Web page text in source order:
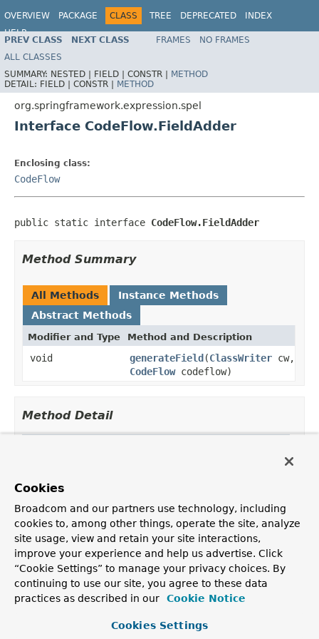
OVERVIEW PACKAGE CLASS TREE DEPRECATED
INDEX
HELP
Spring Framework
PREV CLASS NEXT CLASS FRAMES
NO FRAMES
ALL CLASSES
SUMMARY: NESTED | FIELD | CONSTR | METHOD
DETAIL: FIELD | CONSTR | METHOD
org.springframework.expression.spel
Interface CodeFlow.FieldAdder
Enclosing class:
CodeFlow
public static interface CodeFlow.FieldAdder
Method Summary
All Methods
Instance Methods
Abstract Methods
Modifier and Type Method and Description
void generateField(ClassWriter cw,
CodeFlowcodeflow)
Method Detail
OVERVIEW PACKAGE CLASS TREE DEPRECATED
INDEX
HELP
Spring Framework
PREV CLASS NEXT CLASS FRAMES
NO FRAMES
ALL CLASSES
FIELD |CONSTR |METHOD
Cookies
Broadcom and our partners use technology, including
cookies to, among other things, operate the site, analyze
site usage, view and retain your site interactions,
improve your experience and help us advertise. Click
“Cookie Settings” to manage your privacy choices. By
continuing to use our site, you agree to these data
practices as described in our
Cookie Notice
Cookies Settings